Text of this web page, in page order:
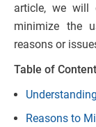
article, we will
minimize the
reasons or
Table of
Reasons to